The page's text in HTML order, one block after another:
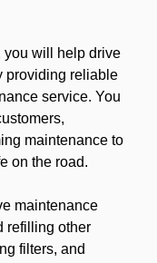
you will help drive
providing reliable
service. You
maintenance to
on the road.
maintenance
refilling other
filters, and